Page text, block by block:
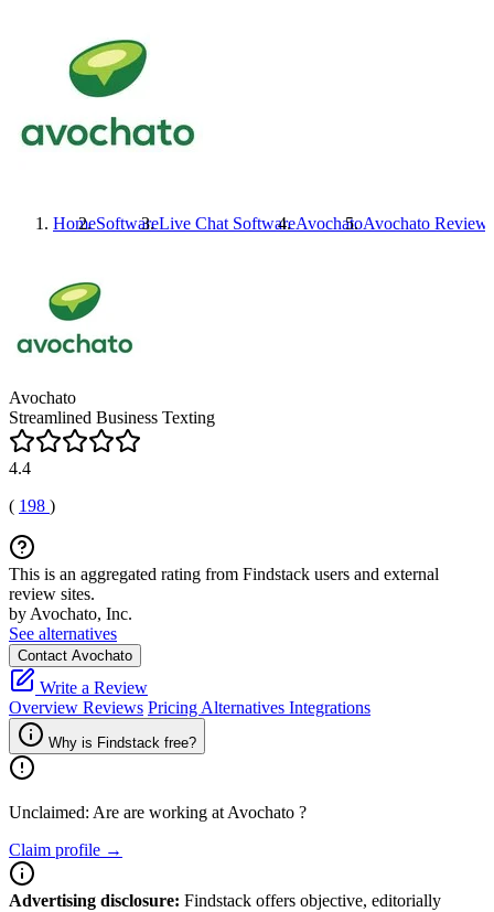
HomeSoftwareLive Chat SoftwareAvochatoAvochato Reviews
Avochato
Streamlined Business Texting
4.4
( 198 )
This is an aggregated rating from Findstack users and external
review sites.
by Avochato, Inc.
See alternatives
Contact Avochato
Write a Review
Overview Reviews Pricing Alternatives Integrations
Why is Findstack free?
Unclaimed: Are are working at Avochato ?
Claim profile →
Advertising disclosure: Findstack offers objective, editorially